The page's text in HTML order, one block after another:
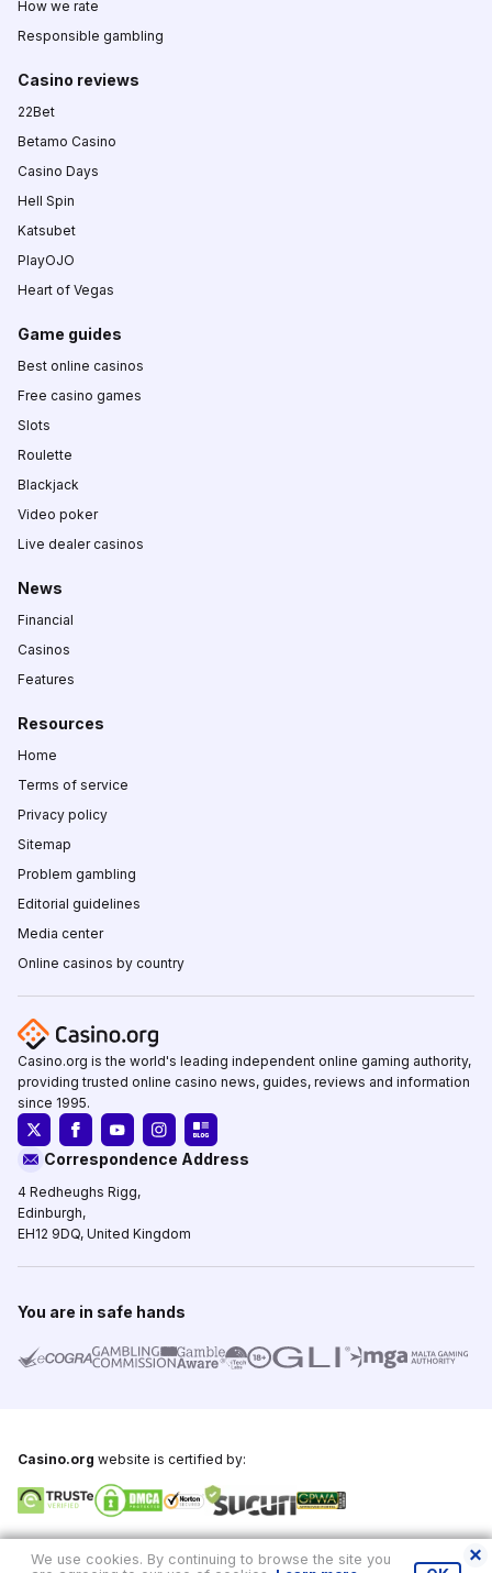
How we rate
Responsible gambling
Casino reviews
22Bet
Betamo Casino
Casino Days
Hell Spin
Katsubet
PlayOJO
Heart of Vegas
Game guides
Best online casinos
Free casino games
Slots
Roulette
Blackjack
Video poker
Live dealer casinos
News
Financial
Casinos
Features
Resources
Home
Terms of service
Privacy policy
Sitemap
Problem gambling
Editorial guidelines
Media center
Online casinos by country
Casino.org is the world's leading independent online gaming authority,
providing trusted online casino news, guides, reviews and information
since 1995.
Correspondence Address
4 Redheughs Rigg,
Edinburgh,
EH12 9DQ, United Kingdom
You are in safe hands
Casino.org website is certified by:
We use cookies. By continuing to browse the site you